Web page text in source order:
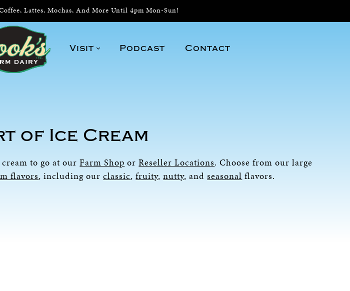
Lattes, Mochas, And More Until 4pm Mon-Sun!
Visit Podcast Contact
of Ice Cream
to go at ourFarm Shop orReseller Locations. Choose from our large
flavors, including ourclassic,fruity,nutty, andseasonal flavors.